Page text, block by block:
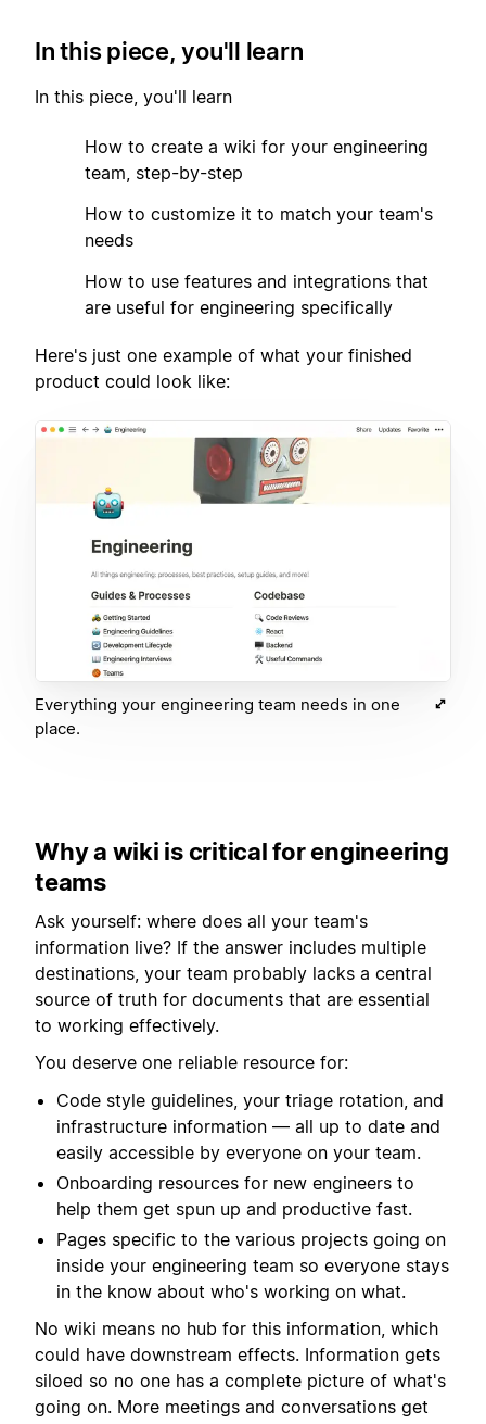
In this piece, you'll learn
In this piece, you'll learn
How to create a wiki for your engineering
team, step-by-step
How to customize it to match your team's
needs
How to use features and integrations that
are useful for engineering specifically
Here's just one example of what your finished
product could look like:
Everything your engineering team needs in one
place.
Why a wiki is critical for engineering
teams
Ask yourself: where does all your team's
information live? If the answer includes multiple
destinations, your team probably lacks a central
source of truth for documents that are essential
to working effectively.
You deserve one reliable resource for:
Code style guidelines, your triage rotation, and
infrastructure information — all up to date and
easily accessible by everyone on your team.
Onboarding resources for new engineers to
help them get spun up and productive fast.
Pages specific to the various projects going on
inside your engineering team so everyone stays
in the know about who's working on what.
No wiki means no hub for this information, which
could have downstream effects. Information gets
siloed so no one has a complete picture of what's
going on. More meetings and conversations get